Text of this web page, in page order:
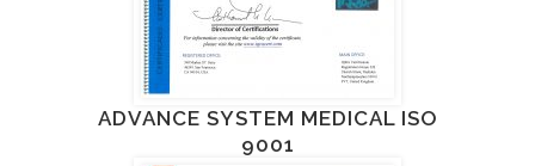
ADVANCE SYSTEM MEDICAL ISO
9001